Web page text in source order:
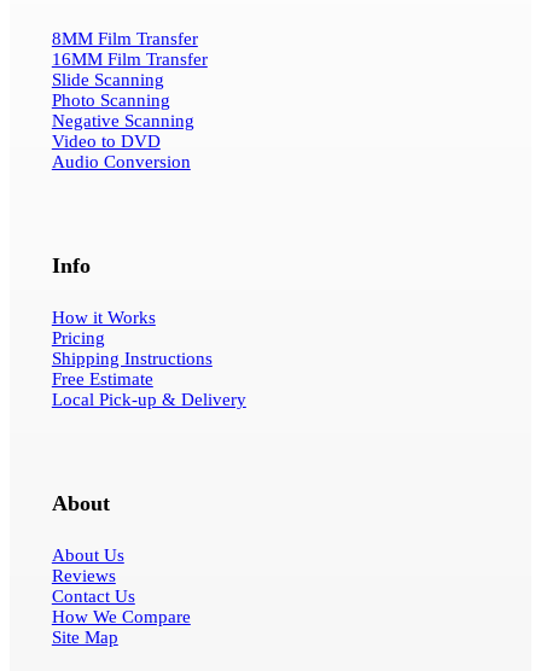
8MM Film Transfer
16MM Film Transfer
Slide Scanning
Photo Scanning
Negative Scanning
Video to DVD
Audio Conversion
Info
How it Works
Pricing
Shipping Instructions
Free Estimate
Local Pick-up & Delivery
About
About Us
Reviews
Contact Us
How We Compare
Site Map